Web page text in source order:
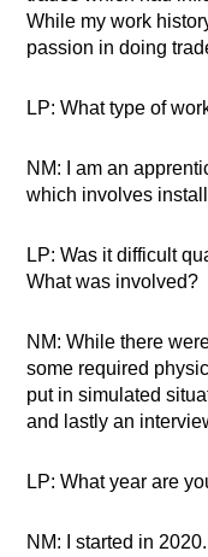
While my work
passion in doing
LP: What type of
NM: I am an
which involves
LP: Was it difficult
What was involved?
NM: While there
some required
put in simulated
and lastly an
LP: What year are
NM: I started in